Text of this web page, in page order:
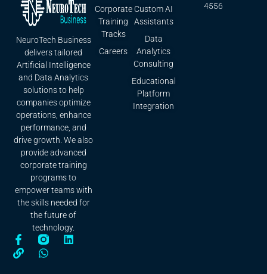
NeuroTech Business
delivers tailored
Artificial Intelligence
and Data Analytics
solutions to help
companies optimize
operations, enhance
performance, and
drive growth. We also
provide advanced
corporate training
programs to
empower teams with
the skills needed for
the future of
technology.
Custom AI
Assistants
Data
Analytics
Consulting
Educational
Platform
Integration
Corporate
Training
Tracks
Careers
4556